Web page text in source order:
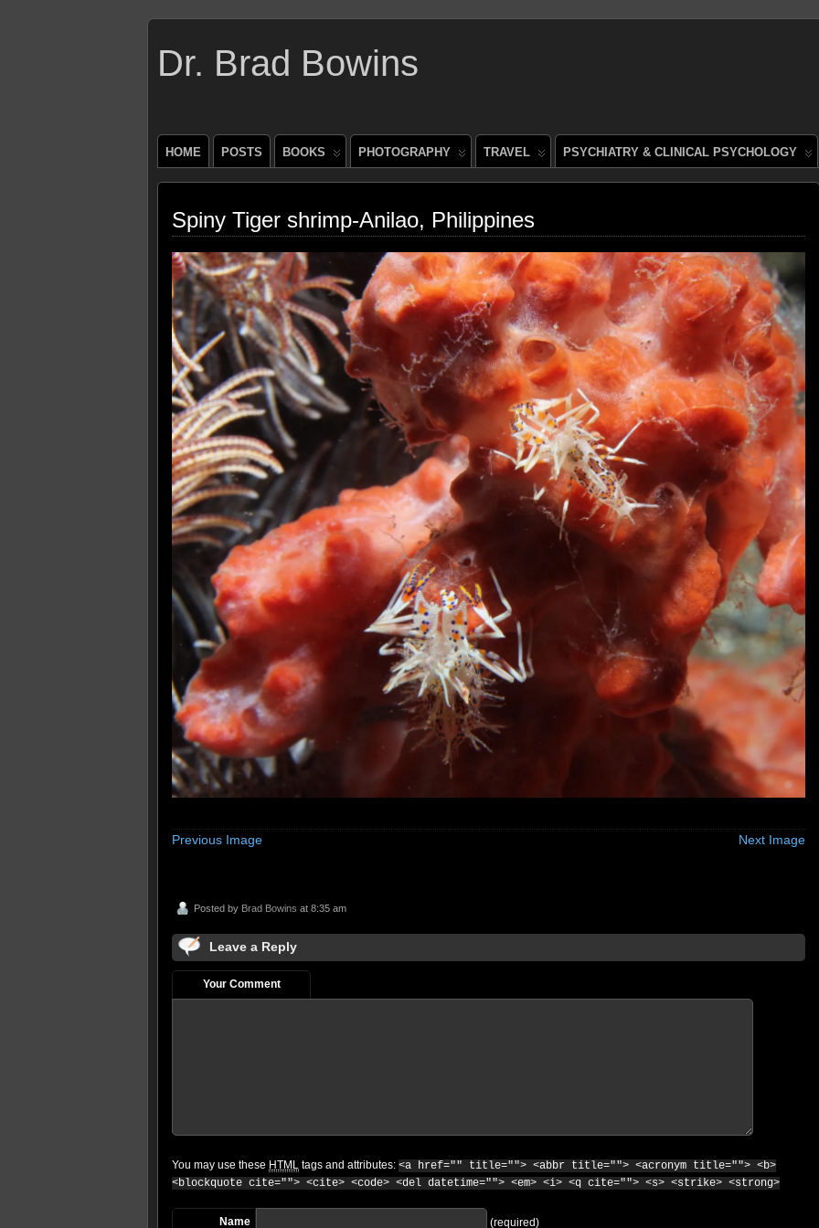
Dr. Brad Bowins
HOME POSTS BOOKS PHOTOGRAPHY TRAVEL PSYCHIATRY & CLINICAL PSYCHOLOGY
Spiny Tiger shrimp-Anilao, Philippines
Previous Image Next Image
Posted by Brad Bowins at 8:35 am
Leave a Reply
Your Comment
You may use these HTML tags and attributes: <a href="" title=""> <abbr title=""> <acronym title=""> <b>
<blockquote cite=""> <cite> <code> <del datetime=""> <em> <i> <q cite=""> <s> <strike> <strong>
Name (required)